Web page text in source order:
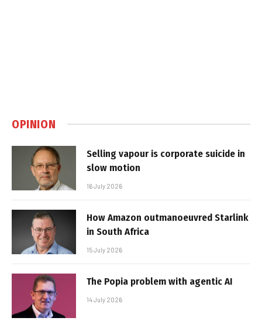
OPINION
Selling vapour is corporate suicide in
slow motion
16 July 2026
How Amazon outmanoeuvred Starlink
in South Africa
15 July 2026
The Popia problem with agentic AI
14 July 2026